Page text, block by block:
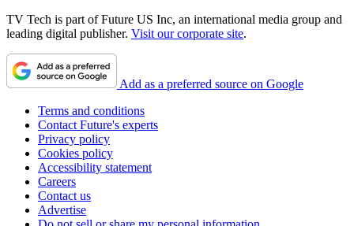
TV Tech is part of Future US Inc, an international media group and
leading digital publisher. Visit our corporate site.
Add as a preferred source on Google
Terms and conditions
Contact Future's experts
Privacy policy
Cookies policy
Accessibility statement
Careers
Contact us
Advertise